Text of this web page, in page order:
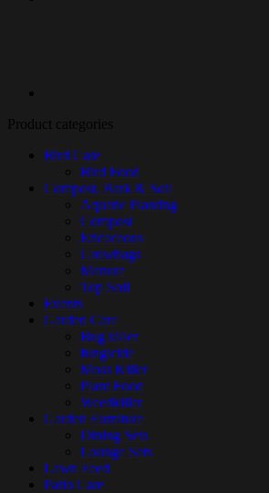
Product categories
Bird Care
Bird Food
Compost, Bark & Soil
Aquatic Planting
Compost
Ericaceous
Growbags
Manure
Top Soil
Events
Garden Care
Bug killer
fungicide
Moss Killer
Plant Food
Weedkiller
Garden Furniture
Dining Sets
Lounge Sets
Lawn Feed
Patio Care